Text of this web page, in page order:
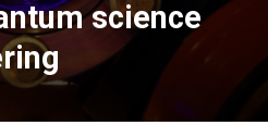
science